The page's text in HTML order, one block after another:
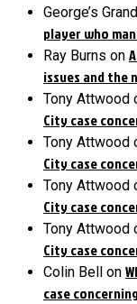
George’s
player who
Ray Burns on
issues and the
Tony Attwood
City case
Tony Attwood
City case
Tony Attwood
City case
Tony Attwood
City case
Colin Bell on
case